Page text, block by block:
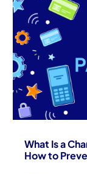
What Is a
How to